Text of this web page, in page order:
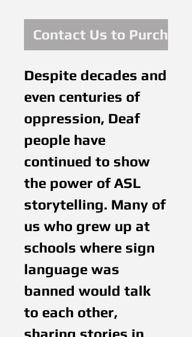
Contact Us to Purchase
Despite decades and
even centuries of
oppression, Deaf
people have
continued to show
the power of ASL
storytelling. Many of
us who grew up at
schools where sign
language was
banned would talk
to each other,
sharing stories in